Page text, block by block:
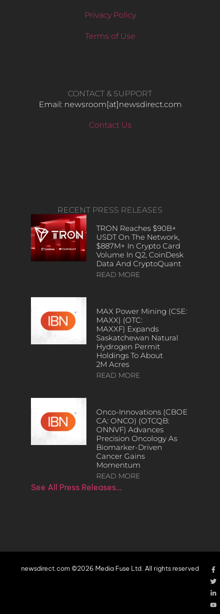
Privacy Policy
Terms of Use
CONTACT & SUPPORT
Email: newsroom[at]newsdirect.com
Contact Us
RECENT PRESS RELEASES
TRON Reaches $90B+
USDT On The Network,
$887M+ In Crypto Card
Volume In Q2, CoinDesk
Data And CryptoQuant
READ MORE
MAX Power Mining (CSE:
MAXX) (OTC:
MAXXF) Expands
Saskatchewan Natural
Hydrogen Permit
Holdings To About
2M Acres
READ MORE
Onco-Innovations (CBOE
CA: ONCO) (OTCQB:
ONNVF) Advances
Precision Oncology As
Biomarker-Driven
Cancer Gains
Momentum
READ MORE
See All Press Releases…
newsdirect.com ©2026 Media Fuse Ltd. All rights reserved